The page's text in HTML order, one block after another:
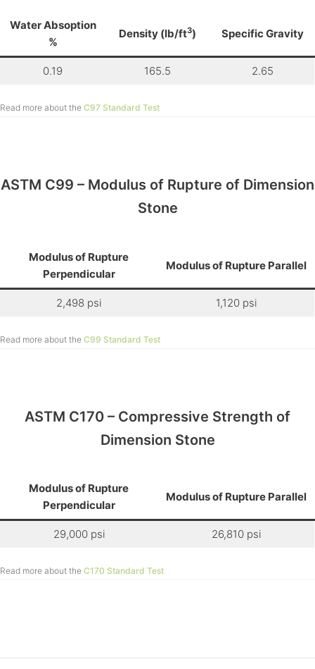
Water Absoption
%
Density (lb/ft3) Specific Gravity
0.19 165.5 2.65
Read more about the C97 Standard Test
ASTM C99 – Modulus of Rupture of Dimension
Stone
Modulus of Rupture
Perpendicular
Modulus of Rupture Parallel
2,498 psi 1,120 psi
Read more about the C99 Standard Test
ASTM C170 – Compressive Strength of
Dimension Stone
Modulus of Rupture
Perpendicular
Modulus of Rupture Parallel
29,000 psi 26,810 psi
Read more about the C170 Standard Test